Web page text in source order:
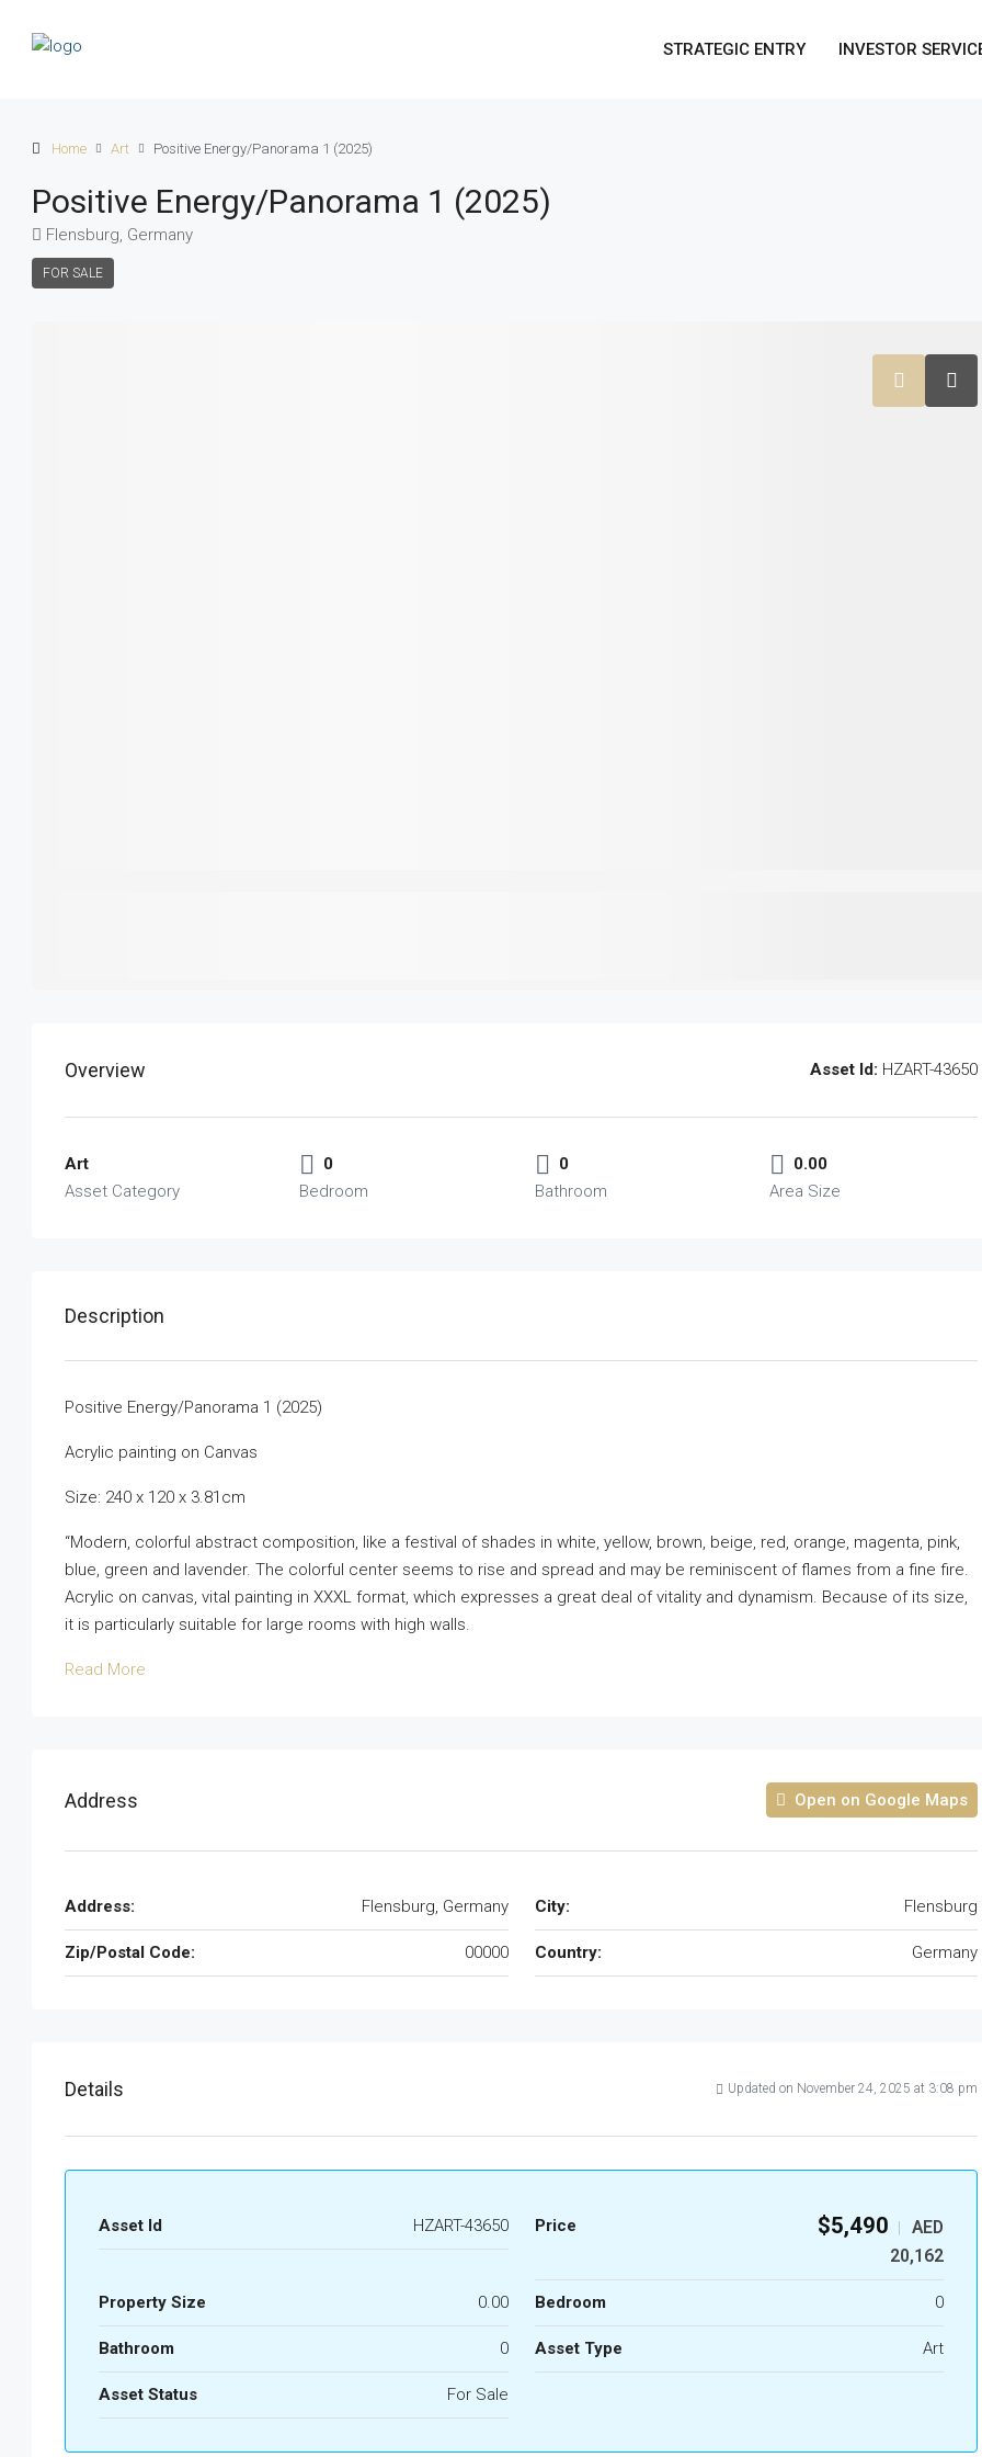
STRATEGIC ENTRY INVESTOR
Home Art Positive Energy/Panorama 1 (2025)
Positive Energy/Panorama 1 (2025)
Flensburg, Germany
FOR SALE
Overview Asset Id: HZART-43650
Art
Asset Category
0
Bedroom
0
Bathroom
0.00
Area Size
Description
Positive Energy/Panorama 1 (2025)
Acrylic painting on Canvas
Size: 240 x 120 x 3.81cm
“Modern, colorful abstract composition, like a festival of shades in white, yellow, brown, beige, red, orange, magenta, pink,
blue, green and lavender. The colorful center seems to rise and spread and may be reminiscent of flames from a fine fire.
Acrylic on canvas, vital painting in XXXL format, which expresses a great deal of vitality and dynamism. Because of its size,
it is particularly suitable for large rooms with high walls.
Read More
Address Open on Google Maps
Address: Flensburg, Germany City: Flensburg
Zip/Postal Code: 00000 Country: Germany
Details Updated on November 24, 2025 at 3:08 pm
Asset Id HZART-43650 Price $5,490 |
AED
20,162
Property Size 0.00 Bedroom 0
Bathroom 0 Asset Type Art
Asset Status For Sale